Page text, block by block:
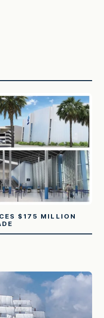
$175 MILLION